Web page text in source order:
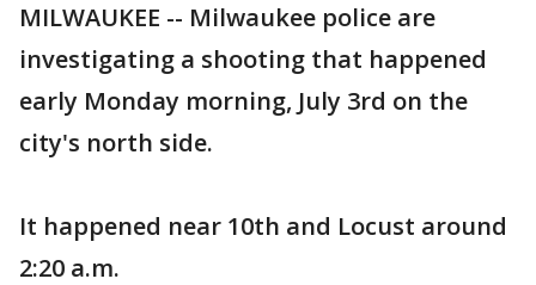
MILWAUKEE -- Milwaukee police are
investigating a shooting that happened
early Monday morning, July 3rd on the
city's north side.
It happened near 10th and Locust around
2:20 a.m.